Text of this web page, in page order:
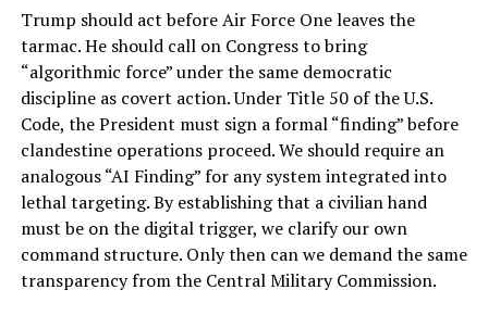
Trump should act before Air Force One leaves the
tarmac. He should call on Congress to bring
“algorithmic force” under the same democratic
discipline as covert action. Under Title 50 of the U.S.
Code, the President must sign a formal “finding” before
clandestine operations proceed. We should require an
analogous “AI Finding” for any system integrated into
lethal targeting. By establishing that a civilian hand
must be on the digital trigger, we clarify our own
command structure. Only then can we demand the same
transparency from the Central Military Commission.